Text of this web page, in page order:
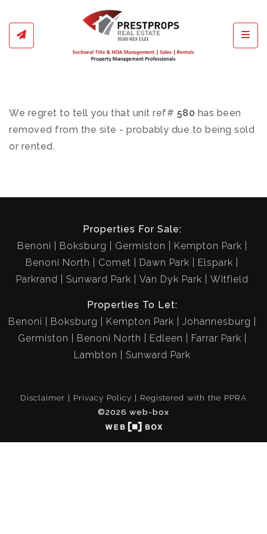
We regret to tell you that unit ref# 580 has been
removed from the site - probably due to being sold
or rented.
Properties For Sale:
Benoni
Boksburg Germiston
Kempton Park
Benoni North
Comet Dawn Park
Elspark
Parkrand
Sunward Park Van Dyk Park Witfield
Properties To Let:
Benoni
Boksburg Kempton Park
Johannesburg
Germiston
Benoni North Edleen
Farrar Park
Lambton
Sunward Park
Disclaimer Privacy Policy
Registered with the PPRA
©2026 web-box